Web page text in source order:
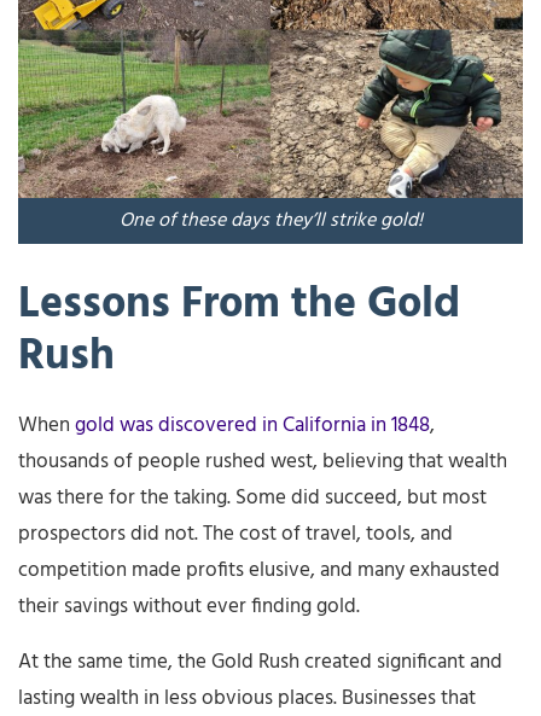
One of these days they’ll strike gold!
Lessons From the Gold
Rush
Whengold was discovered in California in 1848,
thousands of people rushed west, believing that wealth
was there for the taking. Some did succeed, but most
prospectors did not. The cost of travel, tools, and
competition made profits elusive, and many exhausted
their savings without ever finding gold.
At the same time, the Gold Rush created significant and
lasting wealth in less obvious places. Businesses that